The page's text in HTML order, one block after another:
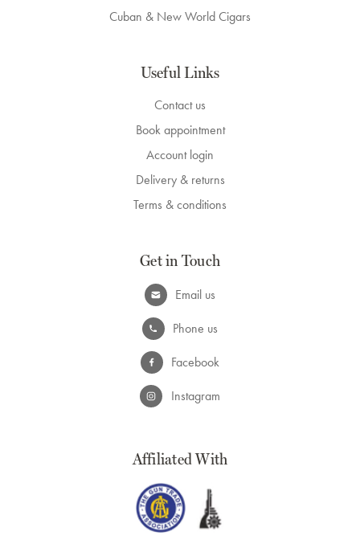
Cuban & New World Cigars
Useful Links
Contact us
Book appointment
Account login
Delivery & returns
Terms & conditions
Get in Touch
Email us
Phone us
Facebook
Instagram
Affiliated With